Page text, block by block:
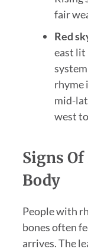
fair
Red
east lit
rhyme
mid-
west
Signs
Body
People with
bones often
arrives. The